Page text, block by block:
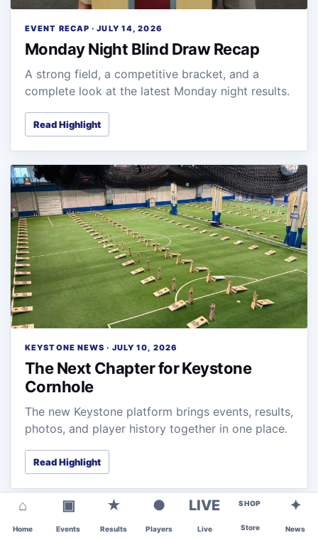
EVENT RECAP · JULY 14, 2026
Monday Night Blind Draw Recap
A strong field, a competitive bracket, and a
complete look at the latest Monday night results.
Read Highlight
KEYSTONE NEWS · JULY 10, 2026
The Next Chapter for Keystone
Cornhole
The new Keystone platform brings events, results,
photos, and player history together in one place.
Read Highlight
⌂
Home
▣
Events
★
Results
●
Players
LIVE
Live
SHOP
Store
✦
News